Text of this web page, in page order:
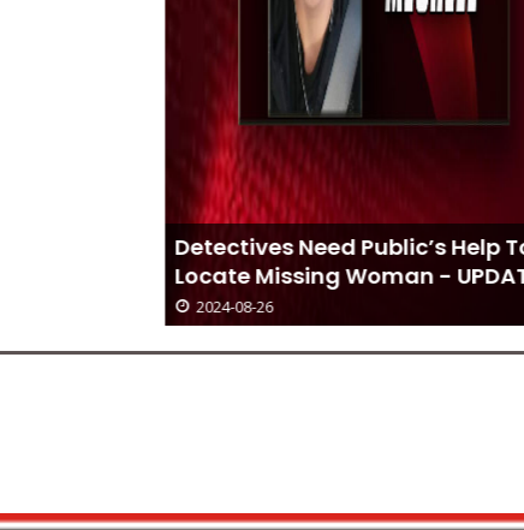
Detectives Need Public’s Help To
Locate Missing Woman - UPDATED
2024-08-26